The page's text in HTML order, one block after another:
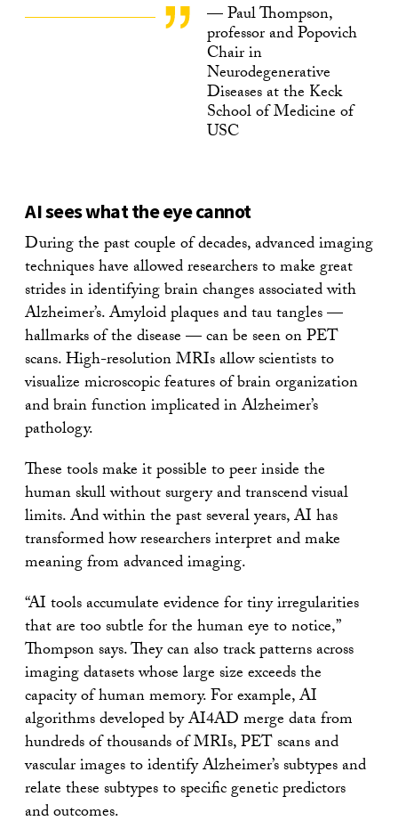
— Paul Thompson,
professor and Popovich
Chair in
Neurodegenerative
Diseases at the Keck
School of Medicine of
USC
AI sees what the eye cannot
During the past couple of decades, advanced imaging
techniques have allowed researchers to make great
strides in identifying brain changes associated with
Alzheimer’s. Amyloid plaques and tau tangles —
hallmarks of the disease — can be seen on PET
scans. High-resolution MRIs allow scientists to
visualize microscopic features of brain organization
and brain function implicated in Alzheimer’s
pathology.
These tools make it possible to peer inside the
human skull without surgery and transcend visual
limits. And within the past several years, AI has
transformed how researchers interpret and make
meaning from advanced imaging.
“AI tools accumulate evidence for tiny irregularities
that are too subtle for the human eye to notice,”
Thompson says. They can also track patterns across
imaging datasets whose large size exceeds the
capacity of human memory. For example, AI
algorithms developed by AI4AD merge data from
hundreds of thousands of MRIs, PET scans and
vascular images to identify Alzheimer’s subtypes and
relate these subtypes to specific genetic predictors
and outcomes.